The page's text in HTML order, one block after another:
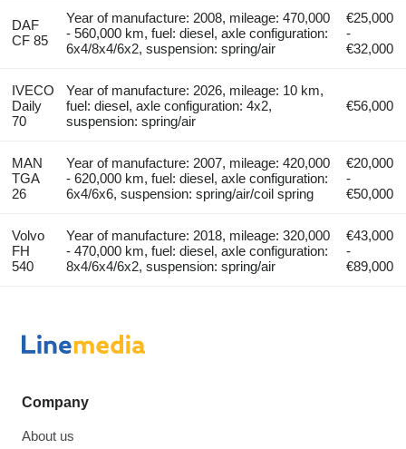
DAF
CF 85
Year of manufacture: 2008, mileage: 470,000
- 560,000 km, fuel: diesel, axle configuration:
6x4/8x4/6x2, suspension: spring/air
€25,000
-
€32,000
IVECO
Daily
70
Year of manufacture: 2026, mileage: 10 km,
fuel: diesel, axle configuration: 4x2,
suspension: spring/air
€56,000
MAN
TGA
26
Year of manufacture: 2007, mileage: 420,000
- 620,000 km, fuel: diesel, axle configuration:
6x4/6x6, suspension: spring/air/coil spring
€20,000
-
€50,000
Volvo
FH
540
Year of manufacture: 2018, mileage: 320,000
- 470,000 km, fuel: diesel, axle configuration:
8x4/6x4/6x2, suspension: spring/air
€43,000
-
€89,000
Company
About us